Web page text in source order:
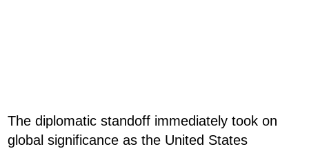
The diplomatic standoff immediately took on
global significance as the United States